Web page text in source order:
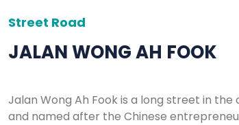
Street Road
JALAN WONG AH FOOK
Jalan Wong Ah Fook is a long street in
and named after the Chinese